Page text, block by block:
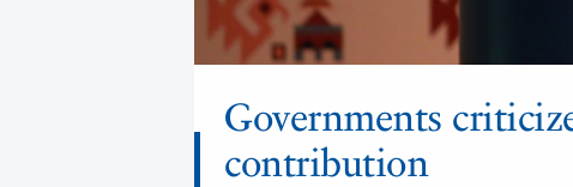
Governments
contribution